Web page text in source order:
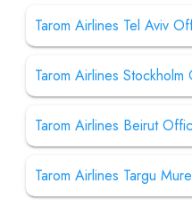
Tarom Airlines Tel Aviv
Tarom Airlines
Tarom Airlines Beirut
Tarom Airlines Targu